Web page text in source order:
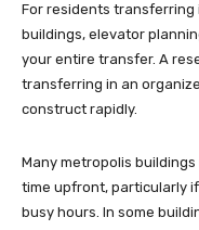
For residents
buildings, elevator
your entire transfer. A
transferring in an
construct rapidly.
Many metropolis
time upfront, particularly
busy hours. In some